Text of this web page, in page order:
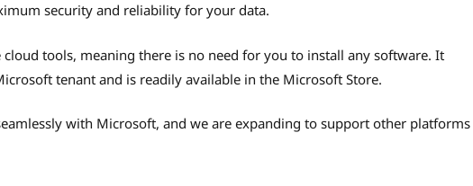
security and reliability for your data.
tools, meaning there is no need for you to install any software. It
tenant and is readily available in the Microsoft Store.
with Microsoft, and we are expanding to support other platforms